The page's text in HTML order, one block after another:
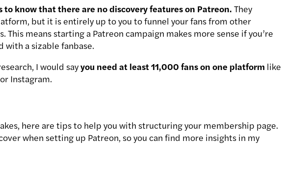
to know that there are no discovery features on Patreon. They
but it is entirely up to you to funnel your fans from other
This means starting a Patreon campaign makes more sense if you’re
with a sizable fanbase.
I would sayyou need at least 11,000 fans on one platform like
Instagram.
here are tips to help you with structuring your membership page.
when setting up Patreon, so you can find more insights in my